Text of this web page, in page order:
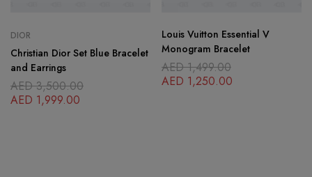
DIOR
Christian Dior Set Blue Bracelet
and Earrings
AED3,500.00
AED 1,999.00
Louis Vuitton Essential V
Monogram Bracelet
AED1,499.00
AED 1,250.00